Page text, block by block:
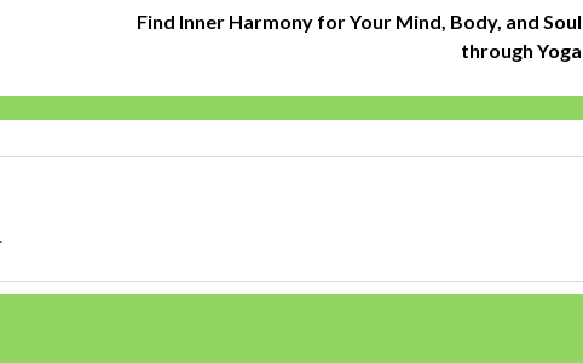
Find Inner Harmony for Your Mind, Body, and Soul
through Yoga